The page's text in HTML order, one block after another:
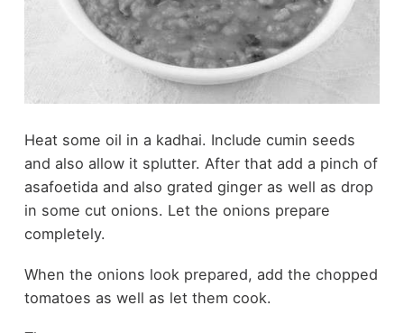
Heat some oil in a kadhai. Include cumin seeds
and also allow it splutter. After that add a pinch of
asafoetida and also grated ginger as well as drop
in some cut onions. Let the onions prepare
completely.
When the onions look prepared, add the chopped
tomatoes as well as let them cook.